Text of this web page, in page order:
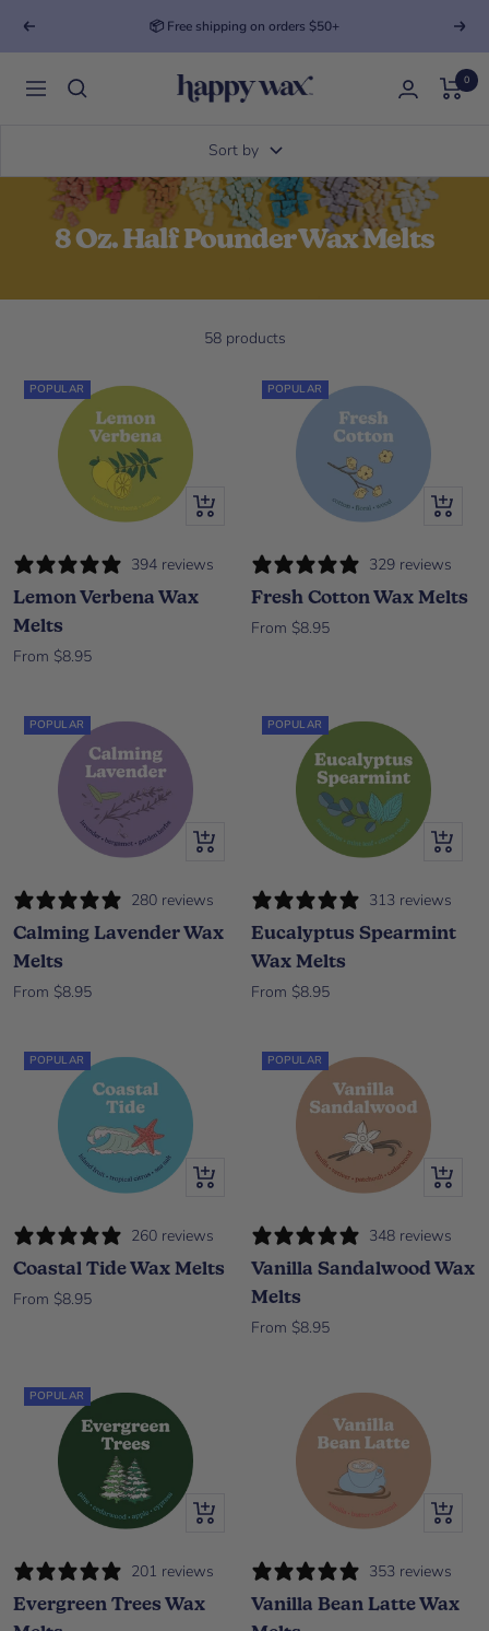
Previous 📦 Free shipping on orders $50+ Next
Navigation Happy Wax 0
Sort by
8 Oz. Half Pounder Wax Melts
58 products
POPULAR
Quick view
394 reviews
Lemon Verbena Wax
Melts
Sale price
From $8.95
POPULAR
Quick
329 reviews
Fresh Cotton Wax Melts
Sale price
From $8.95
POPULAR
Quick view
280 reviews
Calming Lavender Wax
Melts
Sale price
From $8.95
POPULAR
Quick
313 reviews
Eucalyptus Spearmint
Wax Melts
Sale price
From $8.95
POPULAR
Quick view
260 reviews
Coastal Tide Wax Melts
Sale price
From $8.95
POPULAR
Quick
348 reviews
Vanilla Sandalwood Wax
Melts
Sale price
From $8.95
POPULAR
Quick view
201 reviews
Evergreen Trees Wax
Quick
353 reviews
Vanilla Bean Latte Wax